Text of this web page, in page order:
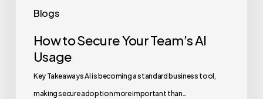
Blogs
How to Secure Your Team’s AI
Usage
Key Takeaways AI is becoming a standard business tool,
making secure adoption more important than…